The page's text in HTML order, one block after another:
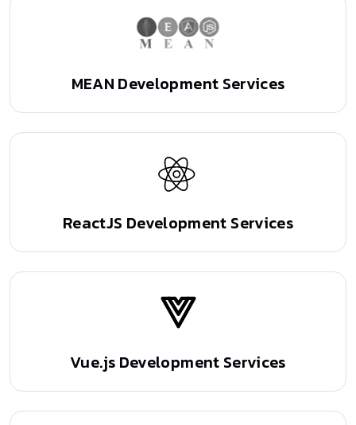
MEAN Development Services
ReactJS Development Services
Vue.js Development Services